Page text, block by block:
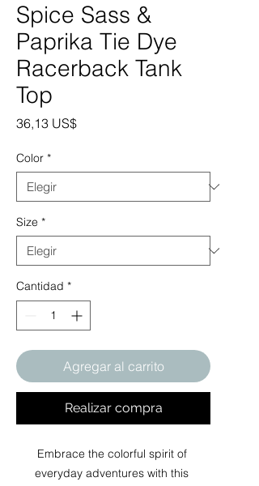
Spice Sass &
Paprika Tie Dye
Racerback Tank
Top
36,13 US$Precio
Color *
Size *
Cantidad *
Agregar al carrito
Realizar compra
Embrace the colorful spirit of
everyday adventures with this